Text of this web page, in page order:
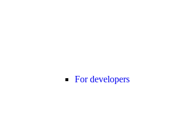
For developers